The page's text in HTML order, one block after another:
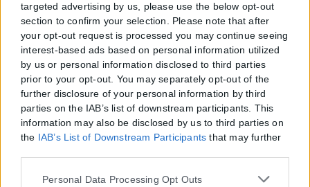
targeted advertising by us, please use the below opt-out
section to confirm your selection. Please note that after
your opt-out request is processed you may continue seeing
interest-based ads based on personal information utilized
by us or personal information disclosed to third parties
prior to your opt-out. You may separately opt-out of the
further disclosure of your personal information by third
parties on the IAB’s list of downstream participants. This
information may also be disclosed by us to third parties on
the IAB’s List of Downstream Participants that may further
Please note that this website/app uses one or more Google
Personal Data Processing Opt Outs